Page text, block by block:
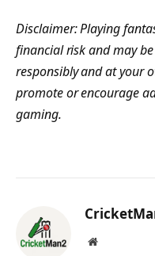
Disclaimer: Playing
financial risk and may
responsibly and at your
promote or encourage
gaming.
Website